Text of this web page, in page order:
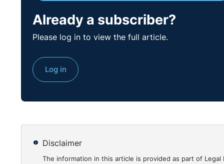
Practical Guidance
This demonstrates a very important feature relating
appellants to re-open cases and making new
instance, had the opportunity to raise the
merit in allowing these new arguments which would
Already a subscriber?
Please log in to view the full article.
Log in
Disclaimer
The information in this article is provided as part of